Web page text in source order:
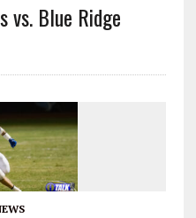
vs. Blue Ridge